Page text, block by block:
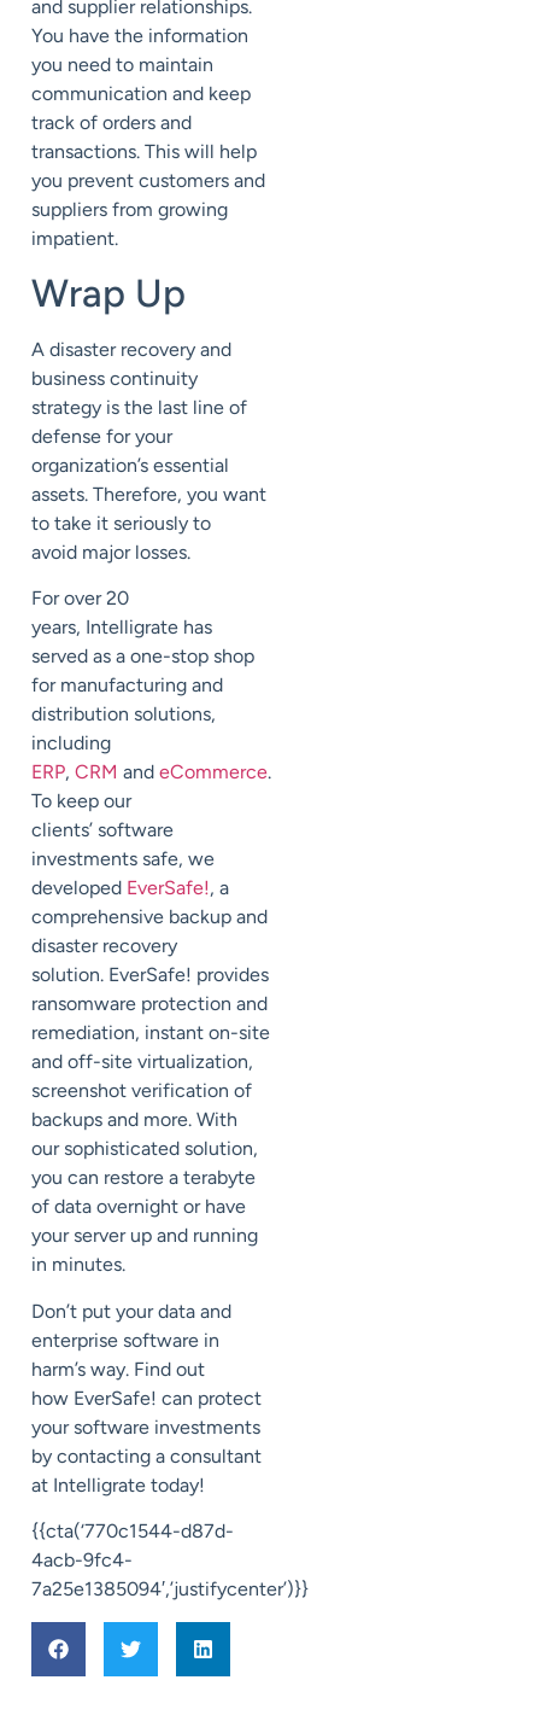
and supplier relationships.
You have the information
you need to maintain
communication and keep
track of orders and
transactions. This will help
you prevent customers and
suppliers from growing
impatient.
Wrap Up
A disaster recovery and
business continuity
strategy is the last line of
defense for your
organization’s essential
assets. Therefore, you want
to take it seriously to
avoid major losses.
For over 20
years, Intelligrate has
served as a one-stop shop
for manufacturing and
distribution solutions,
including
ERP, CRM and eCommerce.
To keep our
clients’ software
investments safe, we
developed EverSafe!, a
comprehensive backup and
disaster recovery
solution. EverSafe! provides
ransomware protection and
remediation, instant on-site
and off-site virtualization,
screenshot verification of
backups and more. With
our sophisticated solution,
you can restore a terabyte
of data overnight or have
your server up and running
in minutes.
Don’t put yourdata and
enterprise software in
harm’s way. Find out
how EverSafe! can protect
your software investments
by contacting a consultant
at Intelligrate today!
{{cta(‘770c1544-d87d-
4acb-9fc4-
7a25e1385094′,’justifycenter’)}}